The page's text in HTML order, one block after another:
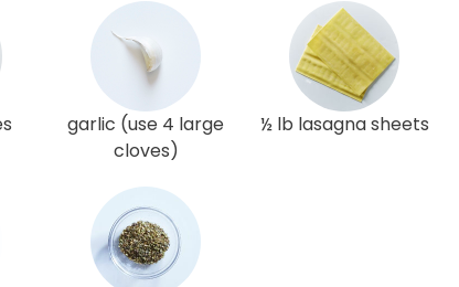
garlic (use 4 large
cloves)
½ lb lasagna sheets